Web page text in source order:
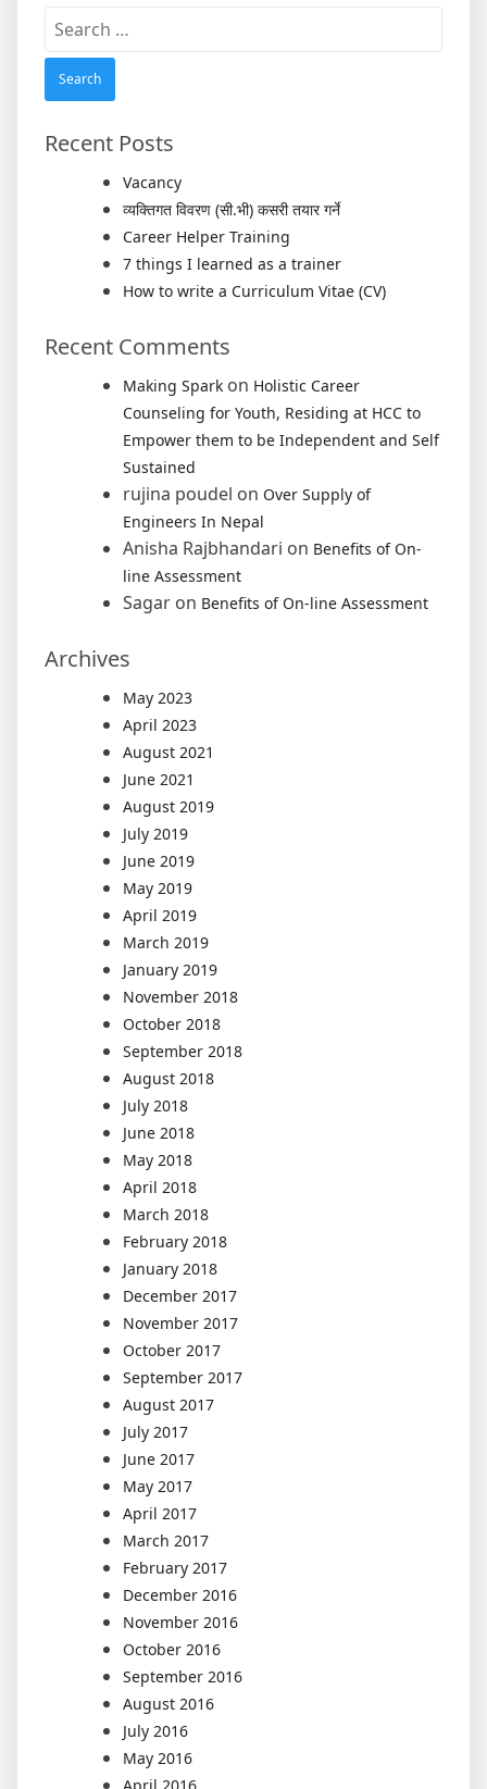
Search
Recent Posts
Vacancy
व्यक्तिगत विवरण (सी.भी) कसरी तयार गर्ने
Career Helper Training
7 things I learned as a trainer
How to write a Curriculum Vitae (CV)
Recent Comments
Making Spark on Holistic Career
Counseling for Youth, Residing at HCC to
Empower them to be Independent and Self
Sustained
rujina poudel on Over Supply of
Engineers In Nepal
Anisha Rajbhandari on Benefits of On-
line Assessment
Sagar on Benefits of On-line Assessment
Archives
May 2023
April 2023
August 2021
June 2021
August 2019
July 2019
June 2019
May 2019
April 2019
March 2019
January 2019
November 2018
October 2018
September 2018
August 2018
July 2018
June 2018
May 2018
April 2018
March 2018
February 2018
January 2018
December 2017
November 2017
October 2017
September 2017
August 2017
July 2017
June 2017
May 2017
April 2017
March 2017
February 2017
December 2016
November 2016
October 2016
September 2016
August 2016
July 2016
May 2016